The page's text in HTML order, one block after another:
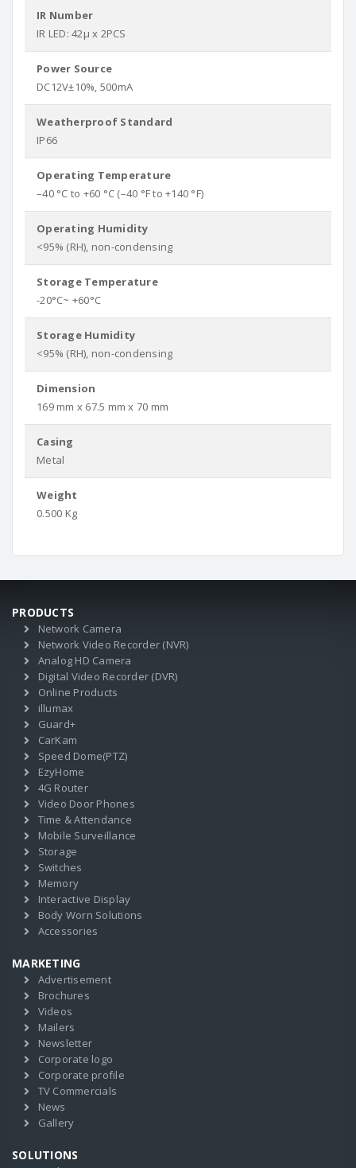
IR Number
IR LED: 42µ x 2PCS
Power Source
DC12V±10%, 500mA
Weatherproof Standard
IP66
Operating Temperature
–40 °C to +60 °C (–40 °F to +140 °F)
Operating Humidity
<95% (RH), non-condensing
Storage Temperature
-20°C~ +60°C
Storage Humidity
<95% (RH), non-condensing
Dimension
169 mm x 67.5 mm x 70 mm
Casing
Metal
Weight
0.500 Kg
PRODUCTS
Network Camera
Network Video Recorder (NVR)
Analog HD Camera
Digital Video Recorder (DVR)
Online Products
illumax
Guard+
CarKam
Speed Dome(PTZ)
EzyHome
4G Router
Video Door Phones
Time & Attendance
Mobile Surveillance
Storage
Switches
Memory
Interactive Display
Body Worn Solutions
Accessories
MARKETING
Advertisement
Brochures
Videos
Mailers
Newsletter
Corporate logo
Corporate profile
TV Commercials
News
Gallery
SOLUTIONS